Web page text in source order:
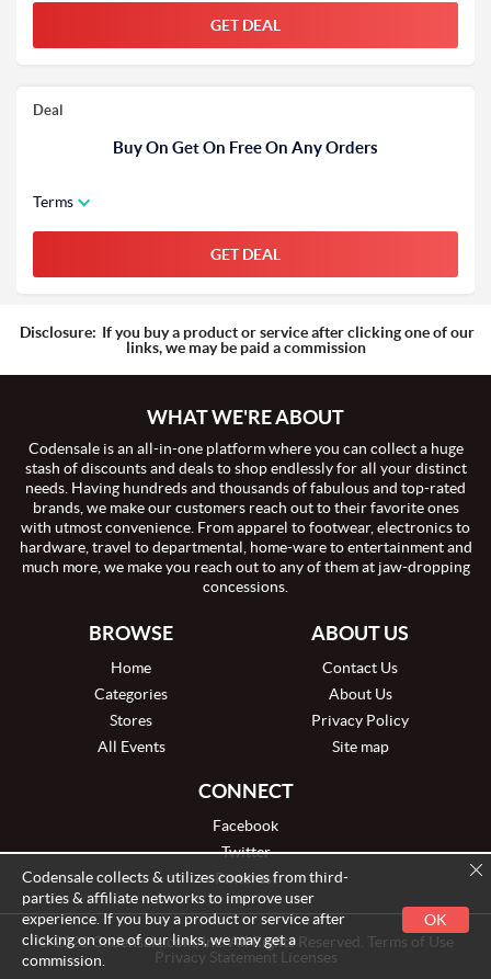
GET DEAL
Deal
Buy On Get On Free On Any Orders
Terms
GET DEAL
Disclosure: If you buy a product or service after clicking one of our
links, we may be paid a commission
WHAT WE'RE ABOUT
Codensale is an all-in-one platform where you can collect a huge
stash of discounts and deals to shop endlessly for all your distinct
needs. Having hundreds and thousands of fabulous and top-rated
brands, we make our customers reach out to their favorite ones
with utmost convenience. From apparel to footwear, electronics to
hardware, travel to departmental, home-ware to entertainment and
much more, we make you reach out to any of them at jaw-dropping
concessions.
BROWSE
Home
Categories
Stores
All Events
ABOUT US
Contact Us
About Us
Privacy Policy
Site map
CONNECT
Facebook
Twitter
Pinterest
© 2026 Codensale.com, Inc. All Rights Reserved. Terms of Use
Privacy Statement Licenses
Codensale collects & utilizes cookies from third-
parties & affiliate networks to improve user
experience. If you buy a product or service after
clicking on one of our links, we may get a
commission.
OK